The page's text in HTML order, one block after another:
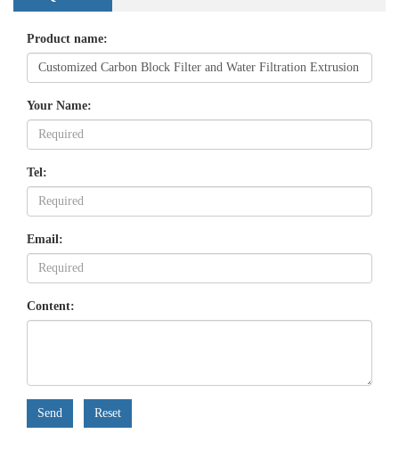
Product name:
Your Name:
Tel:
Email:
Content:
Send Reset